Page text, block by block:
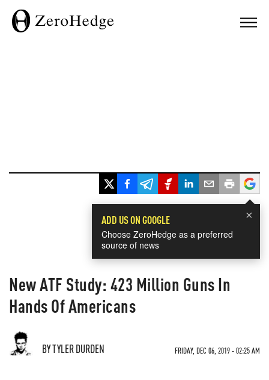
×
ADD US ON GOOGLE
Choose ZeroHedge as a preferred
source of news
New ATF Study: 423 Million Guns In
Hands Of Americans
BY TYLER DURDEN FRIDAY, DEC 06, 2019 - 02:25 AM